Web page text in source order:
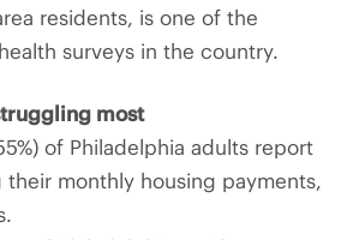
residents, is one of the
surveys in the country.
most
of Philadelphia adults report
monthly housing payments,